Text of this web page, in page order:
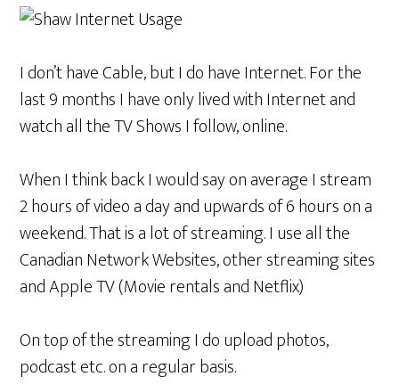
I don’t have Cable, but I do have Internet. For the
last 9 months I have only lived with Internet and
watch all the TV Shows I follow, online.
When I think back I would say on average I stream
2 hours of video a day and upwards of 6 hours on a
weekend. That is a lot of streaming. I use all the
Canadian Network Websites, other streaming sites
and Apple TV (Movie rentals and Netflix)
On top of the streaming I do upload photos,
podcast etc. on a regular basis.